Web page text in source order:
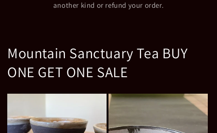
another kind or refund your order.
Mountain Sanctuary Tea BUY
ONE GET ONE SALE